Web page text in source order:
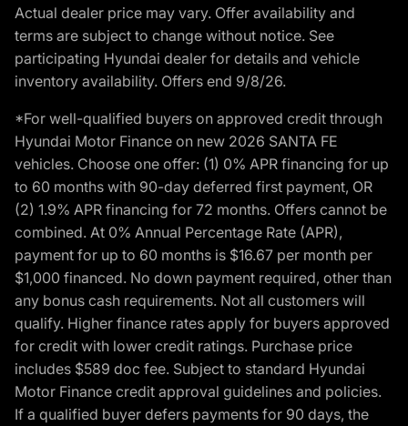
Actual dealer price may vary. Offer availability and
terms are subject to change without notice. See
participating Hyundai dealer for details and vehicle
inventory availability. Offers end 9/8/26.
*For well-qualified buyers on approved credit through
Hyundai Motor Finance on new 2026 SANTA FE
vehicles. Choose one offer: (1) 0% APR financing for up
to 60 months with 90-day deferred first payment, OR
(2) 1.9% APR financing for 72 months. Offers cannot be
combined. At 0% Annual Percentage Rate (APR),
payment for up to 60 months is $16.67 per month per
$1,000 financed. No down payment required, other than
any bonus cash requirements. Not all customers will
qualify. Higher finance rates apply for buyers approved
for credit with lower credit ratings. Purchase price
includes $589 doc fee. Subject to standard Hyundai
Motor Finance credit approval guidelines and policies.
If a qualified buyer defers payments for 90 days, the